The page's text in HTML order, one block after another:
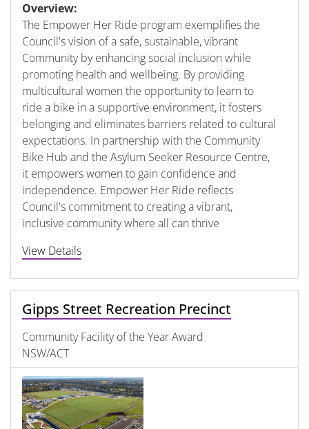
Overview:
The Empower Her Ride program exemplifies the
Council's vision of a safe, sustainable, vibrant
Community by enhancing social inclusion while
promoting health and wellbeing. By providing
multicultural women the opportunity to learn to
ride a bike in a supportive environment, it fosters
belonging and eliminates barriers related to cultural
expectations. In partnership with the Community
Bike Hub and the Asylum Seeker Resource Centre,
it empowers women to gain confidence and
independence. Empower Her Ride reflects
Council's commitment to creating a vibrant,
inclusive community where all can thrive
View Details
Gipps Street Recreation Precinct
Community Facility of the Year Award
NSW/ACT